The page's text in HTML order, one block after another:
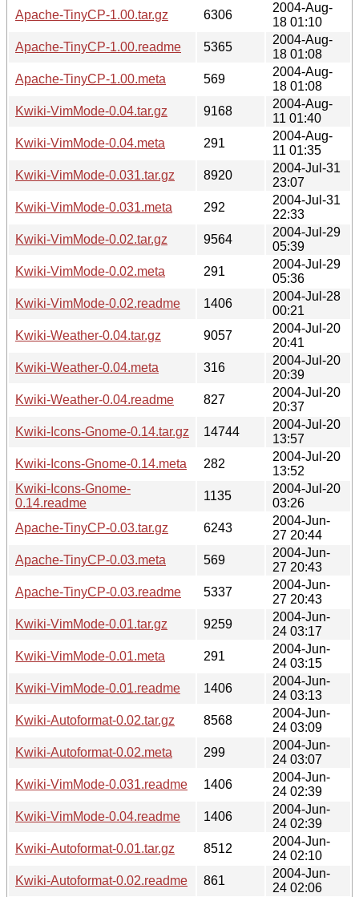
Apache-TinyCP-1.00.tar.gz
6306
2004-Aug-
18 01:10
Apache-TinyCP-1.00.readme
5365
2004-Aug-
18 01:08
Apache-TinyCP-1.00.meta
569
2004-Aug-
18 01:08
Kwiki-VimMode-0.04.tar.gz
9168
2004-Aug-
11 01:40
Kwiki-VimMode-0.04.meta
291
2004-Aug-
11 01:35
Kwiki-VimMode-0.031.tar.gz
8920
2004-Jul-31
23:07
Kwiki-VimMode-0.031.meta
292
2004-Jul-31
22:33
Kwiki-VimMode-0.02.tar.gz
9564
2004-Jul-29
05:39
Kwiki-VimMode-0.02.meta
291
2004-Jul-29
05:36
Kwiki-VimMode-0.02.readme
1406
2004-Jul-28
00:21
Kwiki-Weather-0.04.tar.gz
9057
2004-Jul-20
20:41
Kwiki-Weather-0.04.meta
316
2004-Jul-20
20:39
Kwiki-Weather-0.04.readme
827
2004-Jul-20
20:37
Kwiki-Icons-Gnome-0.14.tar.gz
14744
2004-Jul-20
13:57
Kwiki-Icons-Gnome-0.14.meta
282
2004-Jul-20
13:52
Kwiki-Icons-Gnome-
0.14.readme
1135
2004-Jul-20
03:26
Apache-TinyCP-0.03.tar.gz
6243
2004-Jun-
27 20:44
Apache-TinyCP-0.03.meta
569
2004-Jun-
27 20:43
Apache-TinyCP-0.03.readme
5337
2004-Jun-
27 20:43
Kwiki-VimMode-0.01.tar.gz
9259
2004-Jun-
24 03:17
Kwiki-VimMode-0.01.meta
291
2004-Jun-
24 03:15
Kwiki-VimMode-0.01.readme
1406
2004-Jun-
24 03:13
Kwiki-Autoformat-0.02.tar.gz
8568
2004-Jun-
24 03:09
Kwiki-Autoformat-0.02.meta
299
2004-Jun-
24 03:07
Kwiki-VimMode-0.031.readme
1406
2004-Jun-
24 02:39
Kwiki-VimMode-0.04.readme
1406
2004-Jun-
24 02:39
Kwiki-Autoformat-0.01.tar.gz
8512
2004-Jun-
24 02:10
Kwiki-Autoformat-0.02.readme
861
2004-Jun-
24 02:06